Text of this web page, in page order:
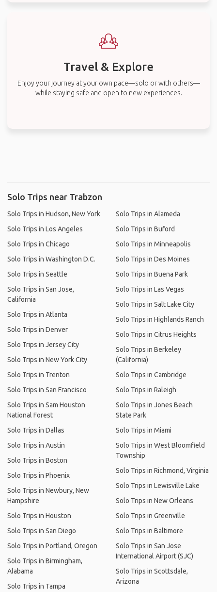
Travel & Explore
Enjoy your journey at your own pace—solo or with others—
while staying safe and open to new experiences.
Solo Trips near Trabzon
Solo Trips in Hudson, New York
Solo Trips in Los Angeles
Solo Trips in Chicago
Solo Trips in Washington D.C.
Solo Trips in Seattle
Solo Trips in San Jose,
California
Solo Trips in Atlanta
Solo Trips in Denver
Solo Trips in Jersey City
Solo Trips in New York City
Solo Trips in Trenton
Solo Trips in San Francisco
Solo Trips in Sam Houston
National Forest
Solo Trips in Dallas
Solo Trips in Austin
Solo Trips in Boston
Solo Trips in Phoenix
Solo Trips in Newbury, New
Hampshire
Solo Trips in Houston
Solo Trips in San Diego
Solo Trips in Portland, Oregon
Solo Trips in Birmingham,
Alabama
Solo Trips in Tampa
Solo Trips in Alameda
Solo Trips in Buford
Solo Trips in Minneapolis
Solo Trips in Des Moines
Solo Trips in Buena Park
Solo Trips in Las Vegas
Solo Trips in Salt Lake City
Solo Trips in Highlands Ranch
Solo Trips in Citrus Heights
Solo Trips in Berkeley
(California)
Solo Trips in Cambridge
Solo Trips in Raleigh
Solo Trips in Jones Beach
State Park
Solo Trips in Miami
Solo Trips in West Bloomfield
Township
Solo Trips in Richmond, Virginia
Solo Trips in Lewisville Lake
Solo Trips in New Orleans
Solo Trips in Greenville
Solo Trips in Baltimore
Solo Trips in San Jose
International Airport (SJC)
Solo Trips in Scottsdale,
Arizona